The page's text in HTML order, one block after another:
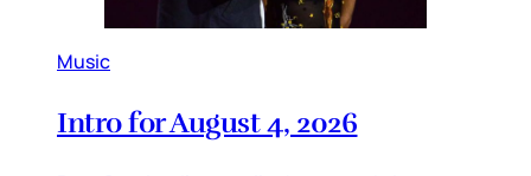
Music
Intro for August 4, 2026